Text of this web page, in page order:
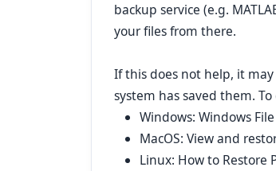
backup service (e.g.
your files from there.
If this does not help, it
system has saved them.
Windows: Windows
MacOS: View and
Linux: How to Restore